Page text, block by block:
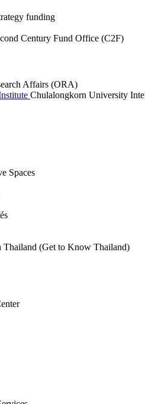
funding
Century Fund Office (C2F)
Affairs (ORA)
Chulalongkorn University
Spaces
Thailand (Get to Know Thailand)